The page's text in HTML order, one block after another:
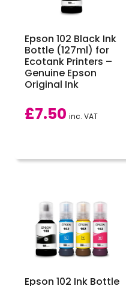
Epson 102 Black Ink
Bottle (127ml) for
Ecotank Printers –
Genuine Epson
Original Ink
£7.50 inc. VAT
Epson 102 Ink Bottle